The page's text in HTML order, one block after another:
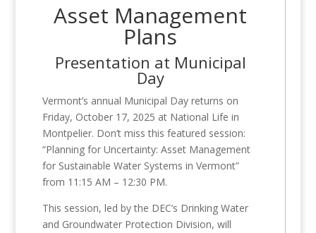
Asset Management
Plans
Presentation at Municipal
Day
Vermont’s annual Municipal Day returns on
Friday, October 17, 2025 at National Life in
Montpelier. Don’t miss this featured session:
“Planning for Uncertainty: Asset Management
for Sustainable Water Systems in Vermont”
from 11:15 AM – 12:30 PM.
This session, led by the DEC’s Drinking Water
and Groundwater Protection Division, will